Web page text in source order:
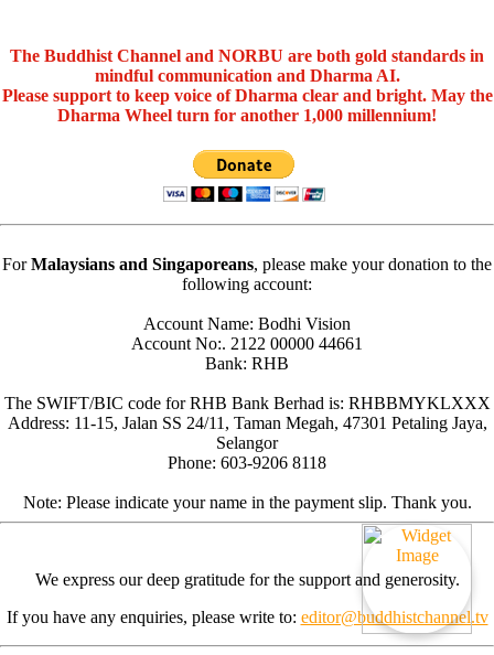
The Buddhist Channel and NORBU are both gold standards in
mindful communication and Dharma AI.
Please support to keep voice of Dharma clear and bright. May the
Dharma Wheel turn for another 1,000 millennium!
ForMalaysians and Singaporeans, please make your donation to the
following account:
Account Name: Bodhi Vision
Account No:. 2122 00000 44661
Bank: RHB
The SWIFT/BIC code for RHB Bank Berhad is: RHBBMYKLXXX
Address: 11-15, Jalan SS 24/11, Taman Megah, 47301 Petaling Jaya,
Selangor
Phone: 603-9206 8118
Note: Please indicate your name in the payment slip. Thank you.
We express our deep gratitude for the support and generosity.
If you have any enquiries, please write to: editor@buddhistchannel.tv